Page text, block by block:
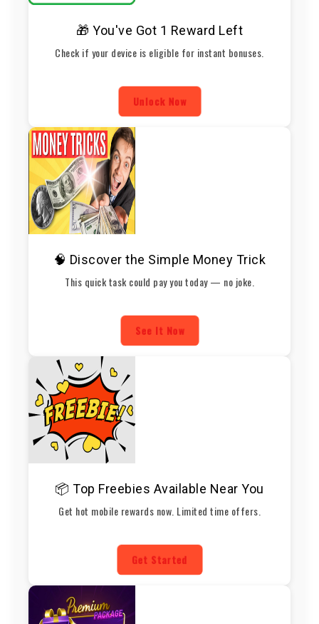
🎁 You've Got 1 Reward Left
Check if your device is eligible for instant bonuses.
Unlock Now
🧠 Discover the Simple Money Trick
This quick task could pay you today — no joke.
See It Now
📦 Top Freebies Available Near You
Get hot mobile rewards now. Limited time offers.
Get Started